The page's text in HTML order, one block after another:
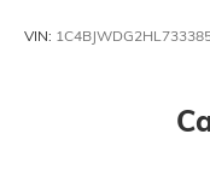
Navigation
VIN: